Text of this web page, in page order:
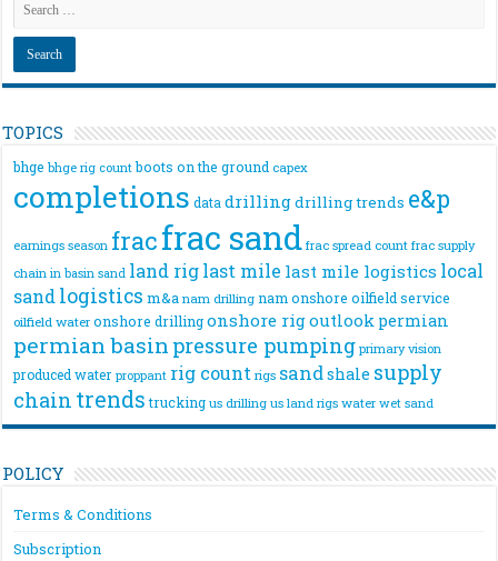
TOPICS
bhge bhge rig count boots on the ground capex
completions data drillingdrilling trends e&p
earnings season fracfrac sand frac spread count frac supply
chain in basin sand land riglast mile last mile logistics local
sandlogistics m&a nam drilling nam onshore oilfield service
oilfield water onshore drilling onshore rigoutlook permian
permian basin pressure pumping primary vision
produced water proppant rig count rigs sandshale supply
chain trends trucking us drilling us land rigs water wet sand
POLICY
Terms & Conditions
Subscription